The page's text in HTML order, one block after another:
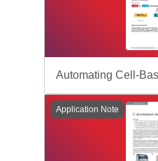
Automating Cell-
Application Note